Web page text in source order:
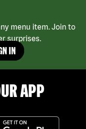
menu item. Join to
surprises.
IN
APP